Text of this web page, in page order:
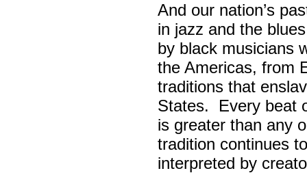
And our nation’s
in jazz and the
by black musicians
the Americas, from
traditions that
States. Every beat
is greater than any
tradition continues
interpreted by